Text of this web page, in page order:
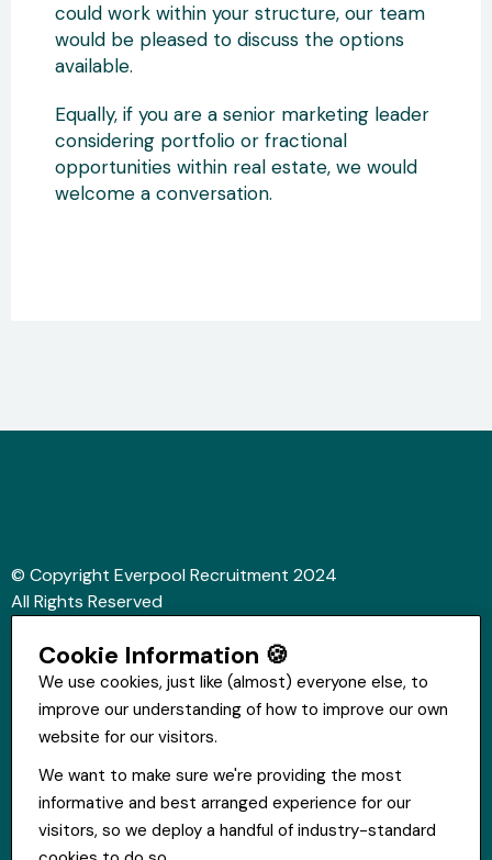
could work within your structure, our team
would be pleased to discuss the options
available.
Equally, if you are a senior marketing leader
considering portfolio or fractional
opportunities within real estate, we would
welcome a conversation.
© Copyright Everpool Recruitment 2024
All Rights Reserved
Website &Video by Fifteen Ten Ltd
Get in touch
0151 556 2090
info@everpoolrecruitment.com
Cookie Information 🍪
We use cookies, just like (almost) everyone else, to
improve our understanding of how to improve our own
website for our visitors.
We want to make sure we're providing the most
informative and best arranged experience for our
visitors, so we deploy a handful of industry-standard